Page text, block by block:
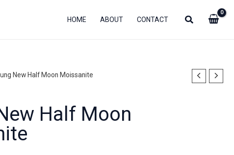
HOME ABOUT CONTACT
New Half Moon Moissanite
Half Moon
Original
was:
Rp1,175,000.00.
Current
is: